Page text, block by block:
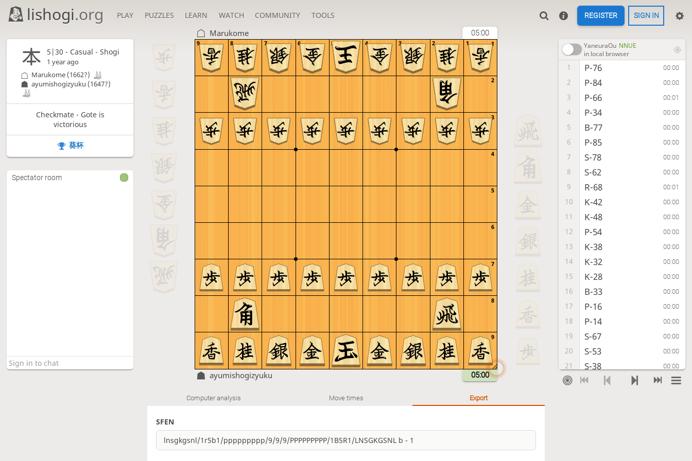
lishogi.org PLAY PUZZLES LEARN WATCH COMMUNITY TOOLS REGISTER SIGN IN
Marukome 05:00
9
8
7
6
5
4
3
2
1
9 8 7 6 5 4 3 2 1
ayumishogizyuku 05:00
YaneuraOu NNUE
in local browser
1 P-76 00:00
2 P-84 00:00
3 P-66 00:01
4 P-34 00:00
5 B-77 00:00
6 P-85 00:00
7 S-78 00:00
8 S-62 00:00
9 R-68 00:01
10 K-42 00:00
11 K-48 00:00
12 P-54 00:00
13 K-38 00:00
14 K-32 00:00
15 K-28 00:00
16 B-33 00:00
17 P-16 00:00
18 P-14 00:00
19 S-67 00:00
20 S-53 00:00
21 S-38 00:00
22 K-22 00:00
Computer analysis Move times Export
SFEN
5|30 - Casual - Shogi
1 year ago
ayumishogizyuku (1647?)
Marukome (1662?)
Checkmate - Gote is
victorious
葵杯
Spectator room